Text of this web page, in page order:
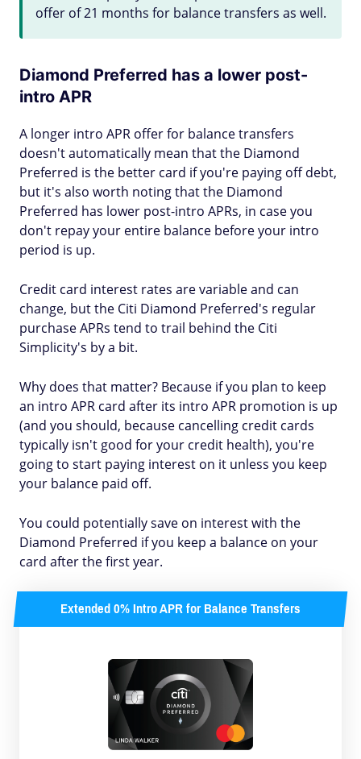
offer of 21 months for balance transfers as well.
Diamond Preferred has a lower post-
intro APR
A longer intro APR offer for balance transfers
doesn't automatically mean that the Diamond
Preferred is the better card if you're paying off debt,
but it's also worth noting that the Diamond
Preferred has lower post-intro APRs, in case you
don't repay your entire balance before your intro
period is up.
Credit card interest rates are variable and can
change, but the Citi Diamond Preferred's regular
purchase APRs tend to trail behind the Citi
Simplicity's by a bit.
Why does that matter? Because if you plan to keep
an intro APR card after its intro APR promotion is up
(and you should, because cancelling credit cards
typically isn't good for your credit health), you're
going to start paying interest on it unless you keep
your balance paid off.
You could potentially save on interest with the
Diamond Preferred if you keep a balance on your
card after the first year.
Extended 0% Intro APR for Balance Transfers